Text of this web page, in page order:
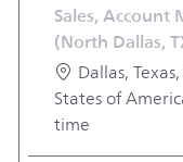
Sales,
(North Dallas,
Location
Dallas,
States of
time